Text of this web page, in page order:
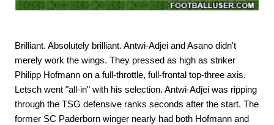
Brilliant. Absolutely brilliant. Antwi-Adjei and Asano didn't
merely work the wings. They pressed as high as striker
Philipp Hofmann on a full-throttle, full-frontal top-three axis.
Letsch went "all-in" with his selection. Antwi-Adjei was ripping
through the TSG defensive ranks seconds after the start. The
former SC Paderborn winger nearly had both Hofmann and